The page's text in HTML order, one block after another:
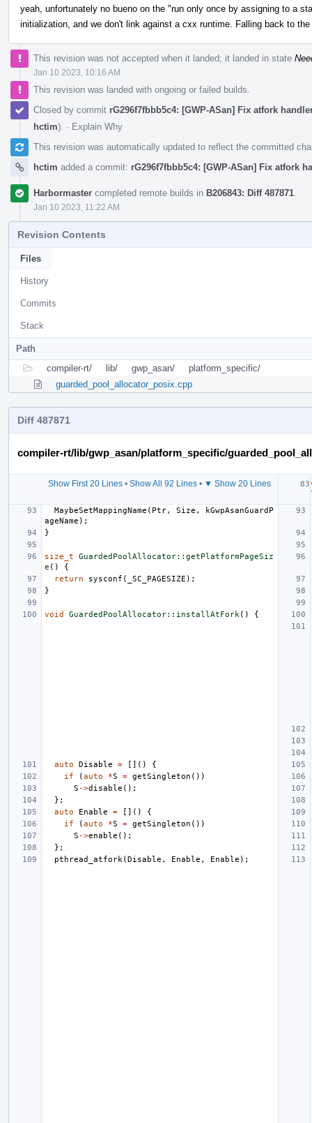
yeah, unfortunately no bueno on the "run only once by assigning to a
initialization, and we don't link against a cxx runtime. Falling back to
This revision was not accepted when it landed; it landed in state
Jan 10 2023, 10:16 AM
This revision was landed with ongoing or failed builds.
Closed by commit rG296f7fbbb5c4: [GWP-ASan] Fix atfork
hctim). · Explain Why
This revision was automatically updated to reflect the committed
hctim added a commit: rG296f7fbbb5c4: [GWP-ASan] Fix atfork
Harbormaster completed remote builds in B206843: Diff 487871
Jan 10 2023, 11:22 AM
Revision Contents
Files
History
Commits
Stack
Path
compiler-rt/
lib/ gwp_asan/
platform_specific/
guarded_pool_allocator_posix.cpp
Diff 487871
compiler-rt/lib/gwp_asan/platform_specific/
Show First 20 Lines • Show All 92 Lines • ▼ Show 20 Lines
MaybeSetMappingName ( Ptr, Size ,
kGwpAsanGuardP
ageName );
}
size_t
GuardedPoolAllocator::getPlatformPageSiz
e ()
{
return
sysconf ( _SC_PAGESIZE );
}
void GuardedPoolAllocator::installAtFork () {
auto Disable = []()
{
if
(auto *S = getSingleton ())
S ->disable ();
};
auto
Enable = []()
{
if
(auto *S = getSingleton ())
S ->enable ();
};
pthread_atfork (Disable , Enable , Enable );